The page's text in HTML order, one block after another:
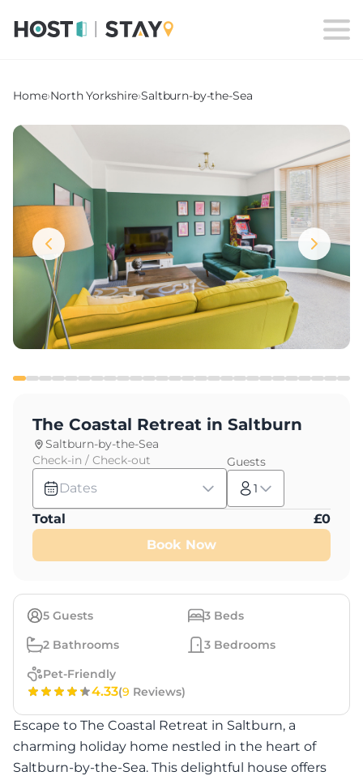
Home›North Yorkshire›Saltburn-by-the-Sea
5 Guests 3 Beds
2 Bathrooms 3 Bedrooms
Pet-Friendly
4.33(9 Reviews)
Escape to The Coastal Retreat in Saltburn, a
charming holiday home nestled in the heart of
Saltburn-by-the-Sea. This delightful house offers
The Coastal Retreat in Saltburn
Saltburn-by-the-Sea
Check-in / Check-out
Dates
Guests
1
Total £0
Book Now